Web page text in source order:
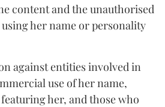
content and the unauthorised
her name or personality
against entities involved in
use of her name,
her, and those who